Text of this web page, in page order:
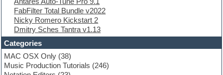
FL Studio
Flute
Folk samples
Fruityloops
Funk
Game sound design
Garritan
General MIDI kits
FabFilter Total Bundle v2022
Nicky Romero Kickstart 2
Dmitry Sches Tantra v1.13
Categories
MAC OSX Only (38)
Music Production Tutorials (246)